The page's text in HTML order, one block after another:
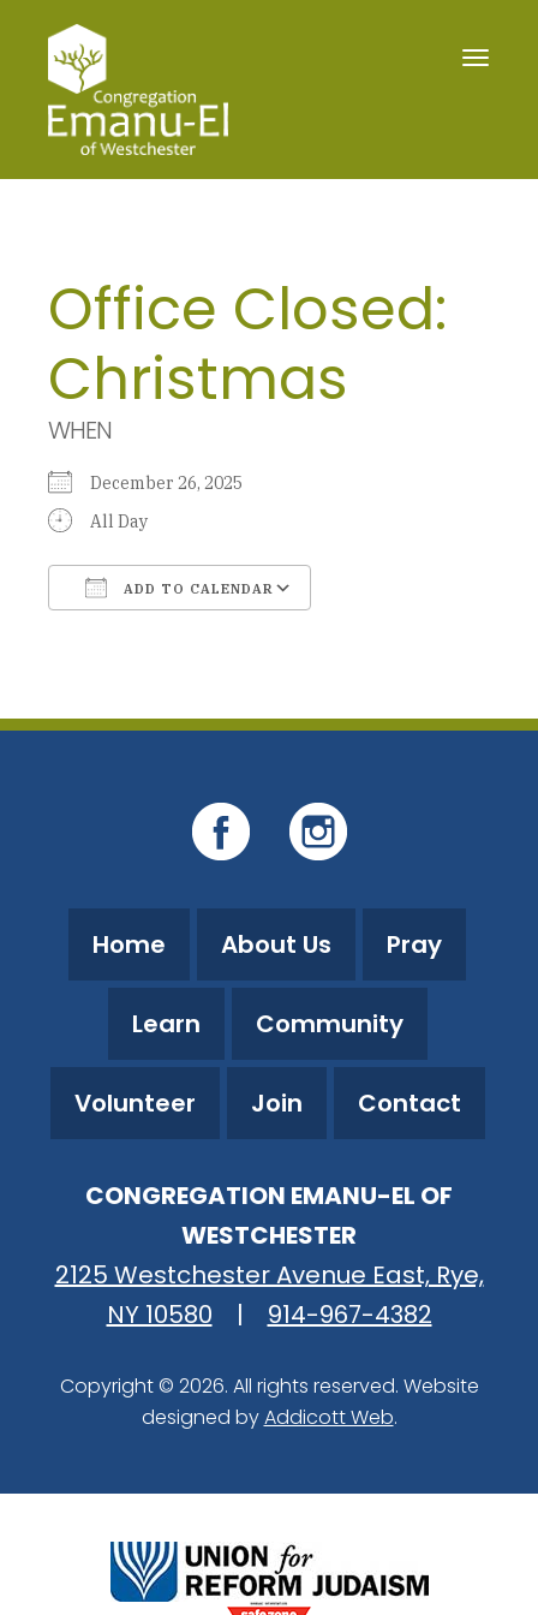
Toggle
Office Closed:
Christmas
WHEN
December 26, 2025
All Day
ADD TO CALENDAR
Home About Us Pray
Learn Community
Volunteer Join Contact
CONGREGATION EMANU-EL OF
WESTCHESTER
2125 Westchester Avenue East, Rye,
NY 10580
| 914-967-4382
Copyright © 2026. All rights reserved. Website
designed byAddicott Web.